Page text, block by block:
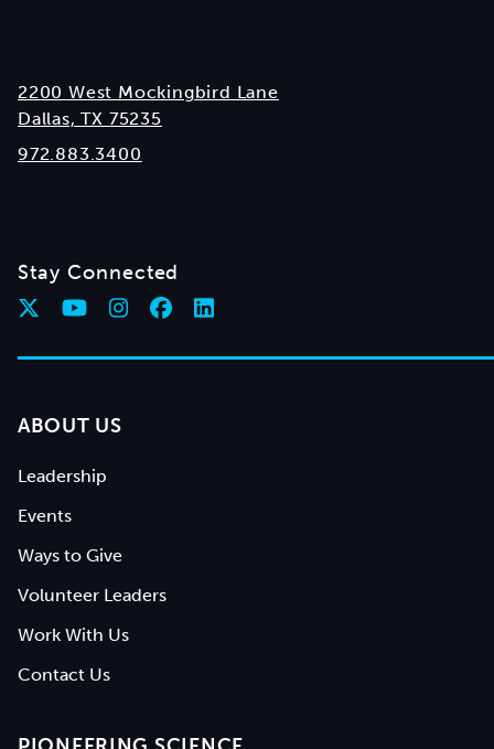
2200 West Mockingbird Lane
Dallas, TX 75235
972.883.3400
Stay Connected
ABOUT US
Leadership
Events
Ways to Give
Volunteer Leaders
Work With Us
Contact Us